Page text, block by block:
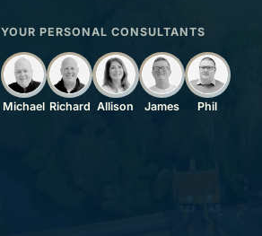
YOUR PERSONAL CONSULTANTS
Michael Richard Allison James Phil